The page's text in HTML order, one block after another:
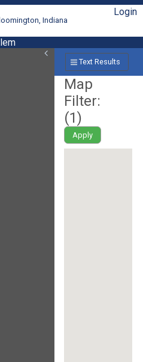
Indiana
Login
Text Results
Map
Filter:
(1)
Apply